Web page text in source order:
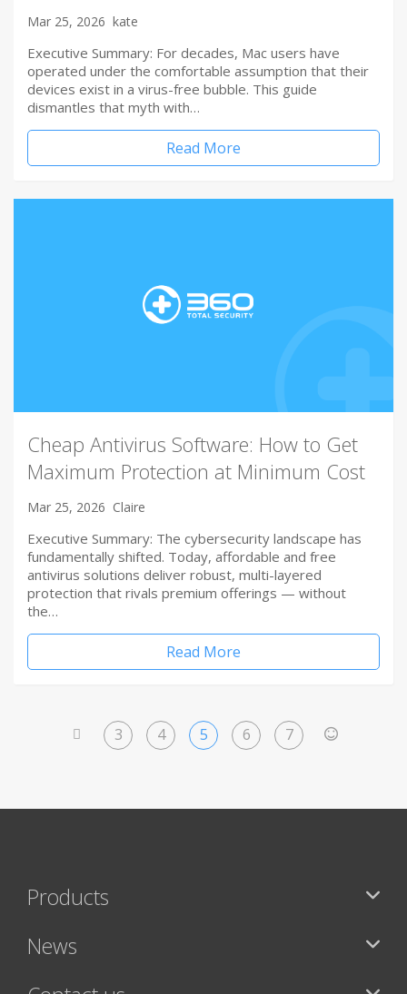
Mar 25, 2026 kate
Executive Summary: For decades, Mac users have
operated under the comfortable assumption that their
devices exist in a virus-free bubble. This guide
dismantles that myth with…
Read More
Cheap Antivirus Software: How to Get
Maximum Protection at Minimum Cost
Mar 25, 2026 Claire
Executive Summary: The cybersecurity landscape has
fundamentally shifted. Today, affordable and free
antivirus solutions deliver robust, multi-layered
protection that rivals premium offerings — without
the…
Read More
3 4 5 6 7
Products
News